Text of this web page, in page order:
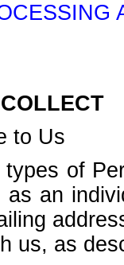
to Us
of
an
us, as